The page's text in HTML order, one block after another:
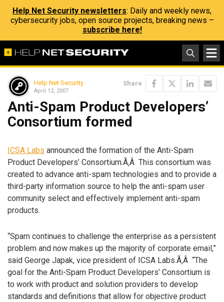
Help Net Security newsletters: Daily and weekly news,
cybersecurity jobs, open source projects, breaking news –
subscribe here!
Help Net Security
April 12, 2007
Share
Anti-Spam Product Developers’
Consortium formed
ICSA Labs announced the formation of the Anti-Spam
Product Developers’ Consortium.Ã‚Â This consortium was
created to advance anti-spam technologies and to provide a
third-party information source to help the anti-spam user
community select and effectively implement anti-spam
products.
“Spam continues to challenge the enterprise as a persistent
problem and now makes up the majority of corporate email,”
said George Japak, vice president of ICSA Labs.Ã‚Â “The
goal for the Anti-Spam Product Developers’ Consortium is
to work with product and solution providers to develop
standards and definitions that allow for objective product